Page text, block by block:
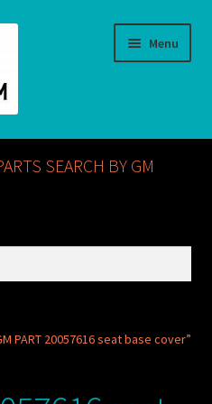
Menu
SEARCH BY GM
PART 20057616 seat base cover”